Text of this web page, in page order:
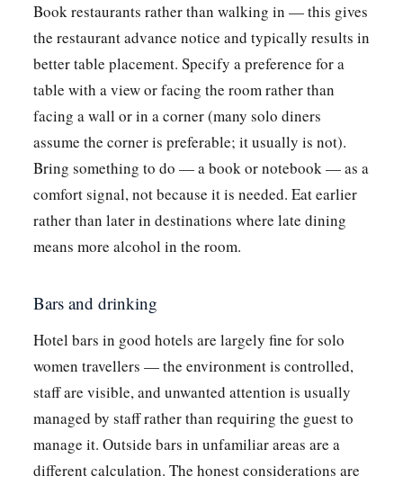
Book restaurants rather than walking in — this gives
the restaurant advance notice and typically results in
better table placement. Specify a preference for a
table with a view or facing the room rather than
facing a wall or in a corner (many solo diners
assume the corner is preferable; it usually is not).
Bring something to do — a book or notebook — as a
comfort signal, not because it is needed. Eat earlier
rather than later in destinations where late dining
means more alcohol in the room.
Bars and drinking
Hotel bars in good hotels are largely fine for solo
women travellers — the environment is controlled,
staff are visible, and unwanted attention is usually
managed by staff rather than requiring the guest to
manage it. Outside bars in unfamiliar areas are a
different calculation. The honest considerations are